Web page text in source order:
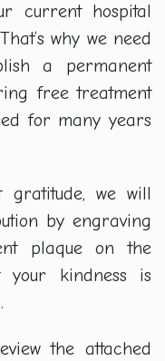
current hospital
why we need
a permanent
free treatment
for many years
we will
by engraving
plaque on the
your kindness is
the attached